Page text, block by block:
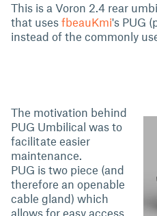
This is a Voron 2.4 rear
that uses fbeauKmi's PUG
instead of the commonly
The motivation behind
PUG Umbilical was to
facilitate easier
maintenance.
PUG is two piece (and
therefore an openable
cable gland) which
allows for easy access